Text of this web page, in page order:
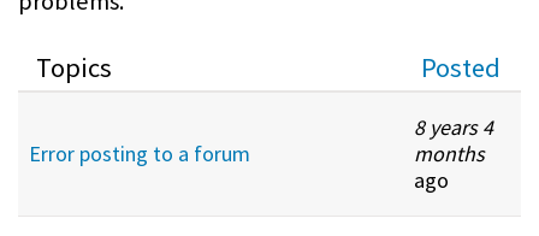
Topics Posted
Error posting to a forum
8 years 4
months
ago